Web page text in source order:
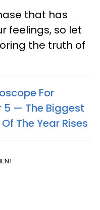
that has
feelings, so let
the truth of
For
5 — The Biggest
The Year Rises